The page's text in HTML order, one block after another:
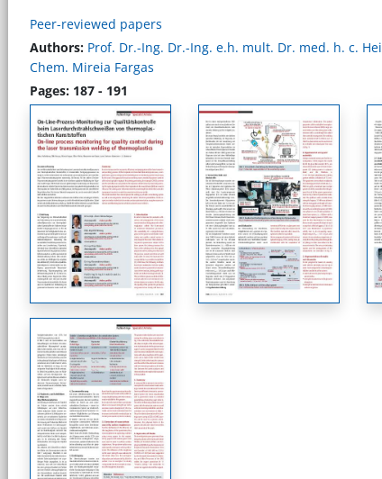
Peer-reviewed papers
Authors: Prof. Dr.-Ing. Dr.-Ing. e.h. mult. Dr. med. h. c.
Chem. Mireia Fargas
Pages: 187 - 191